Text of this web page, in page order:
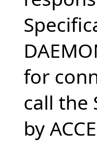
for
call the
by